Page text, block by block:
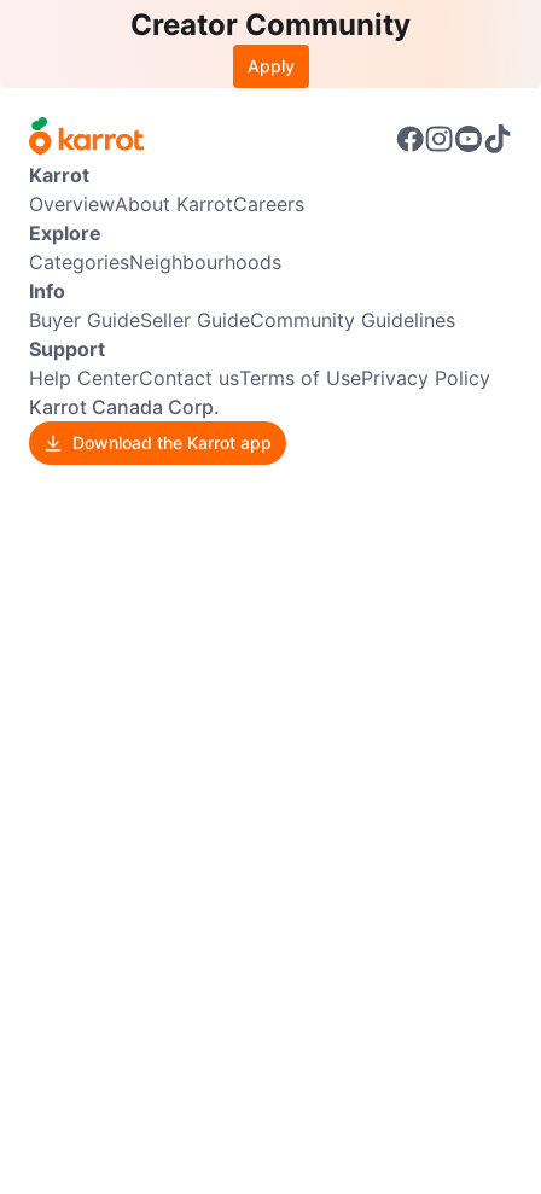
Creator Community
Apply
Karrot
OverviewAbout KarrotCareers
Explore
CategoriesNeighbourhoods
Info
Buyer GuideSeller GuideCommunity Guidelines
Support
Help CenterContact usTerms of UsePrivacy Policy
Karrot Canada Corp.
Download the Karrot app